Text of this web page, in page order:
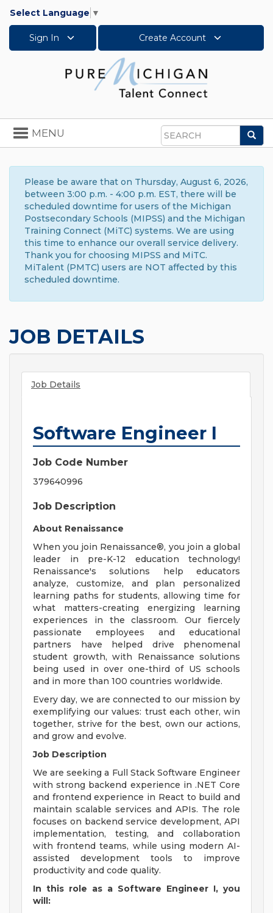
Select Language ▼
Sign In Create Account
Search
Toggle
navigation
MENU
Please be aware that on Thursday, August 6, 2026,
between 3:00 p.m. - 4:00 p.m. EST, there will be
scheduled downtime for users of the Michigan
Postsecondary Schools (MIPSS) and the Michigan
Training Connect (MiTC) systems. We are using
this time to enhance our overall service delivery.
Thank you for choosing MIPSS and MiTC.
MiTalent (PMTC) users are NOT affected by this
scheduled downtime.
JOB DETAILS
Job Details
Software Engineer I
Job Code Number
379640996
Job Description
About Renaissance
When you join Renaissance®, you join a global
leader in pre-K-12 education technology!
Renaissance's solutions help educators
analyze, customize, and plan personalized
learning paths for students, allowing time for
what matters-creating energizing learning
experiences in the classroom. Our fiercely
passionate employees and educational
partners have helped drive phenomenal
student growth, with Renaissance solutions
being used in over one-third of US schools
and in more than 100 countries worldwide.
Every day, we are connected to our mission by
exemplifying our values: trust each other, win
together, strive for the best, own our actions,
and grow and evolve.
Job Description
We are seeking a Full Stack Software Engineer
with strong backend experience in .NET Core
and frontend experience in React to build and
maintain scalable services and APIs. The role
focuses on backend service development, API
implementation, testing, and collaboration
with frontend teams, while using modern AI-
assisted development tools to improve
productivity and code quality.
In this role as a Software Engineer I, you
will: